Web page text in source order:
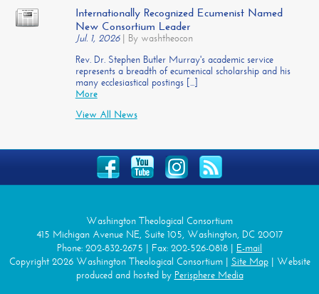
Internationally Recognized Ecumenist Named
New Consortium Leader
Jul. 1, 2026| By washtheocon
Rev. Dr. Stephen Butler Murray's academic service
represents a breadth of ecumenical scholarship and his
many ecclesiastical postings [...]
More
View All News
Washington Theological Consortium
415 Michigan Avenue NE, Suite 105, Washington, DC 20017
Phone: 202-832-2675 | Fax: 202-526-0818 | E-mail
Copyright 2026 Washington Theological Consortium | Site Map| Website
produced and hosted by Perisphere Media